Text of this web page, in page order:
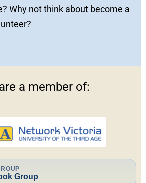
Why not think about become a
a member of:
Group